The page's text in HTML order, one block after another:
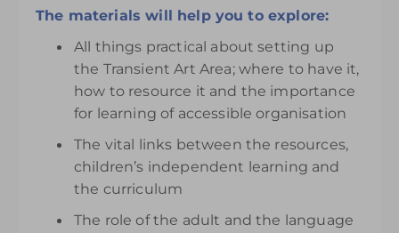
The materials will help you to explore:
All things practical about setting up
the Transient Art Area; where to have it,
how to resource it and the importance
for learning of accessible organisation
The vital links between the resources,
children’s independent learning and
the curriculum
The role of the adult and the language